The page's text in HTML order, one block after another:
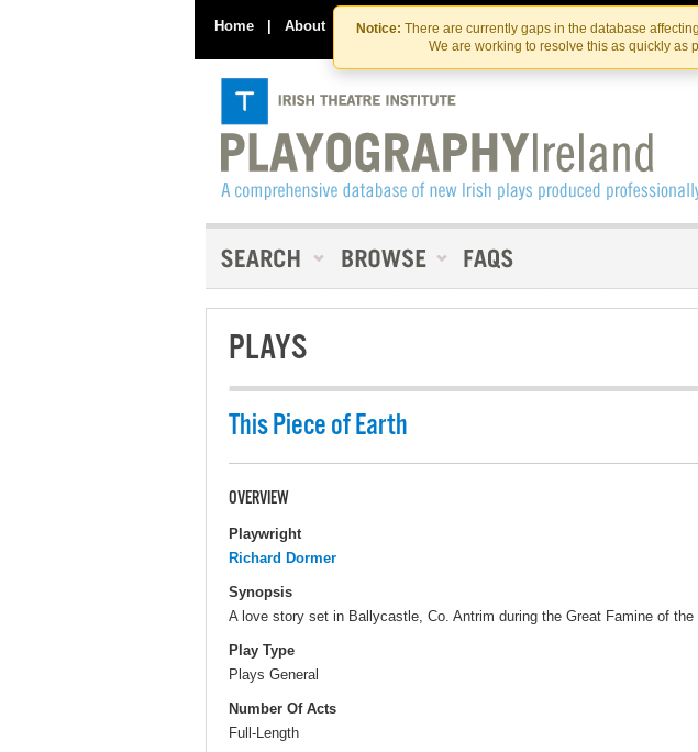
Notice: There are currently gaps in the database
We are working to resolve this as quickly as
Home | About Contact Us
PLAYS
This Piece of Earth
OVERVIEW
Playwright
Richard Dormer
Synopsis
A love story set in Ballycastle, Co. Antrim during the Great Famine of the
Play Type
Plays General
Number Of Acts
Full-Length